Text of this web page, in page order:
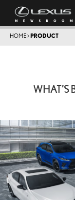
HOME> PRODUCT
WHAT’S